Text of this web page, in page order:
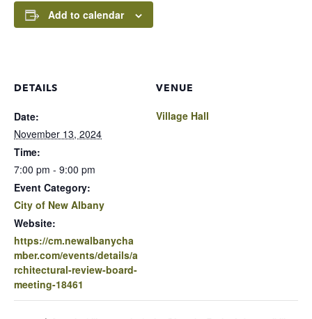
Add to calendar
DETAILS
Date:
November 13, 2024
Time:
7:00 pm - 9:00 pm
Event Category:
City of New Albany
Website:
https://cm.newalbanycha
mber.com/events/details/a
rchitectural-review-board-
meeting-18461
VENUE
Village Hall